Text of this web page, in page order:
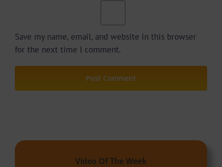
Save my name, email, and website in this browser
for the next time I comment.
Video Of The Week